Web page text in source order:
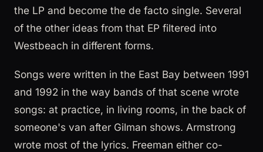
the LP and become the de facto single. Several
of the other ideas from that EP filtered into
Westbeach in different forms.
Songs were written in the East Bay between 1991
and 1992 in the way bands of that scene wrote
songs: at practice, in living rooms, in the back of
someone's van after Gilman shows. Armstrong
wrote most of the lyrics. Freeman either co-